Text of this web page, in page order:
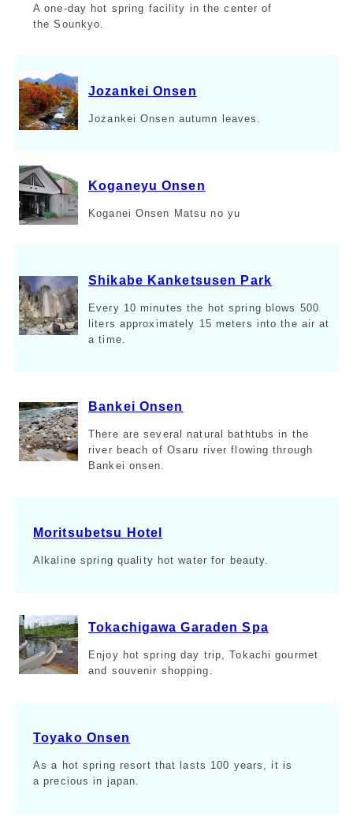
A one-day hot spring facility in the center of
the Sounkyo.
Jozankei Onsen
Jozankei Onsen autumn leaves.
Koganeyu Onsen
Koganei Onsen Matsu no yu
Shikabe Kanketsusen Park
Every 10 minutes the hot spring blows 500
liters approximately 15 meters into the air at
a time.
Bankei Onsen
There are several natural bathtubs in the
river beach of Osaru river flowing through
Bankei onsen.
Moritsubetsu Hotel
Alkaline spring quality hot water for beauty.
Tokachigawa Garaden Spa
Enjoy hot spring day trip, Tokachi gourmet
and souvenir shopping.
Toyako Onsen
As a hot spring resort that lasts 100 years, it is
a precious in japan.